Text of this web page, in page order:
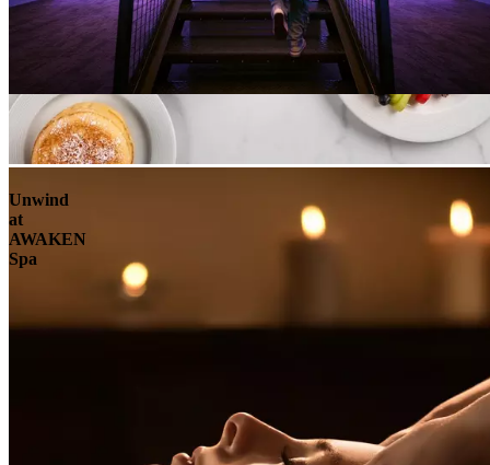
Unwind
at
AWAKEN
Spa